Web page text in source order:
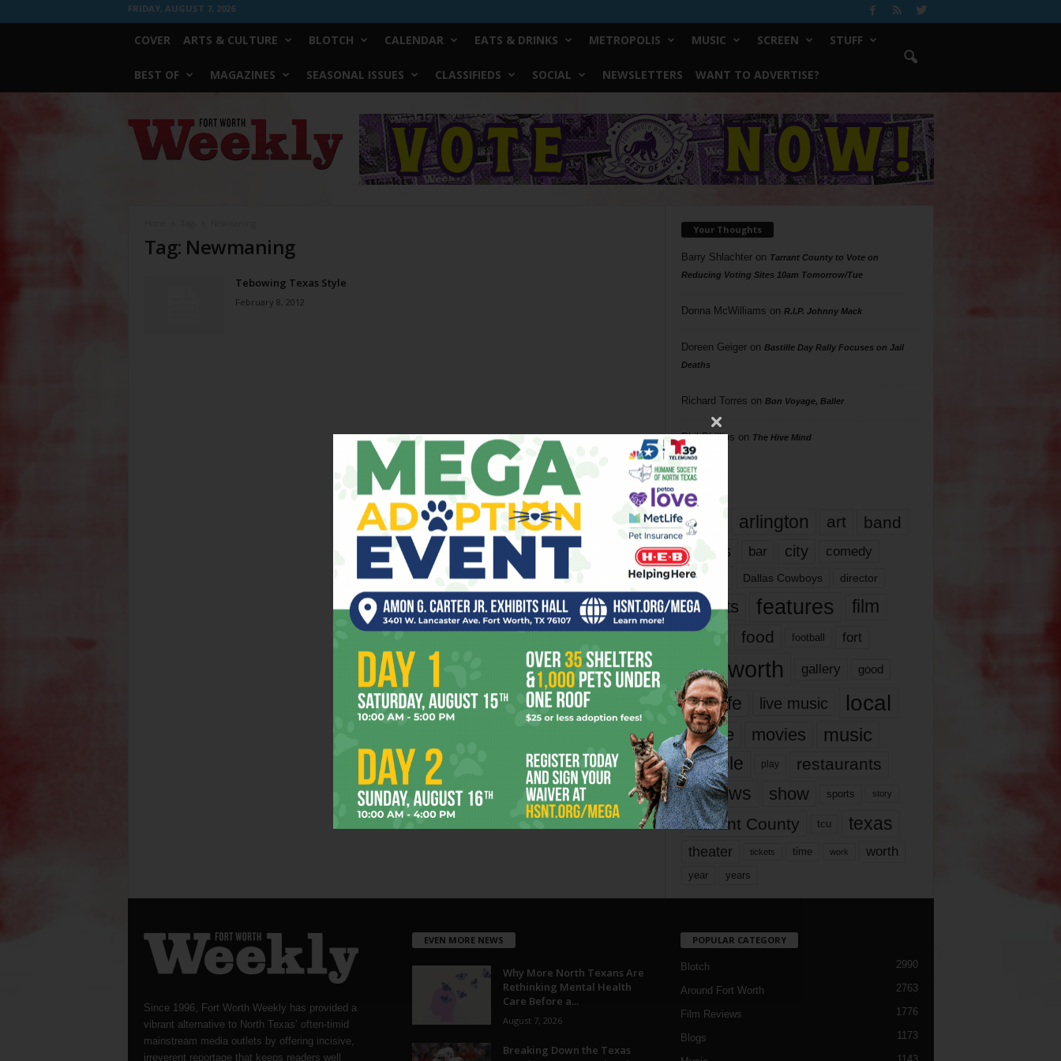
FRIDAY, AUGUST 7, 2026
COVER ARTS & CULTURE BLOTCH CALENDAR EATS & DRINKS METROPOLIS MUSIC SCREEN STUFF
BEST OF MAGAZINES SEASONAL ISSUES CLASSIFIEDS SOCIAL NEWSLETTERS WANT TO ADVERTISE?
Worth
Weekly
Tag: Newmaning
Tebowing Texas Style
February 8, 2012
Your Thoughts
Barry Shlachteron Tarrant County to Vote on
Reducing Voting Sites 10am Tomorrow/Tue
Donna McWilliams on R.I.P. Johnny Mack
Doreen Geigeron Bastille Day Rally Focuses on Jail
Deaths
Richard Torres on Bon Voyage, Baller
Phil Phillips on The Hive Mind
Tags
817 arlington art band
bands bar city comedy
dallas Dallas Cowboys director
events features
film
films
food football fort
fort worth gallery good
it’s life live music local
movie movies music
people play restaurants
reviews show sports story
Tarrant County tcu texas
theater tickets time work worth
year years
Since 1996, Fort Worth Weekly has provided a
vibrant alternative to North Texas’ often-timid
mainstream media outlets by offering incisive,
irreverent reportage that keeps readers well
EVEN MORE NEWS
Why More North Texans Are
Rethinking Mental Health
Care Before a...
August 7, 2026
Breaking Down the Texas
POPULAR CATEGORY
Blotch 2990
Around Fort Worth 2763
Film Reviews 1776
Blogs 1173